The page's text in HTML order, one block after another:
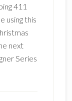
411
using this
next
Series